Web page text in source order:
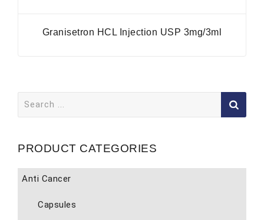
Granisetron HCL Injection USP 3mg/3ml
for:
PRODUCT CATEGORIES
Anti Cancer
Capsules